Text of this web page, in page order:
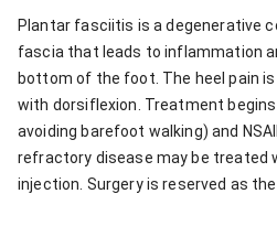
Plantar fasciitis is a degenerative
fascia that leads to inflammation
bottom of the foot. The heel pain
with dorsiflexion. Treatment
avoiding barefoot walking) and
refractory disease may be treated
injection. Surgery is reserved as